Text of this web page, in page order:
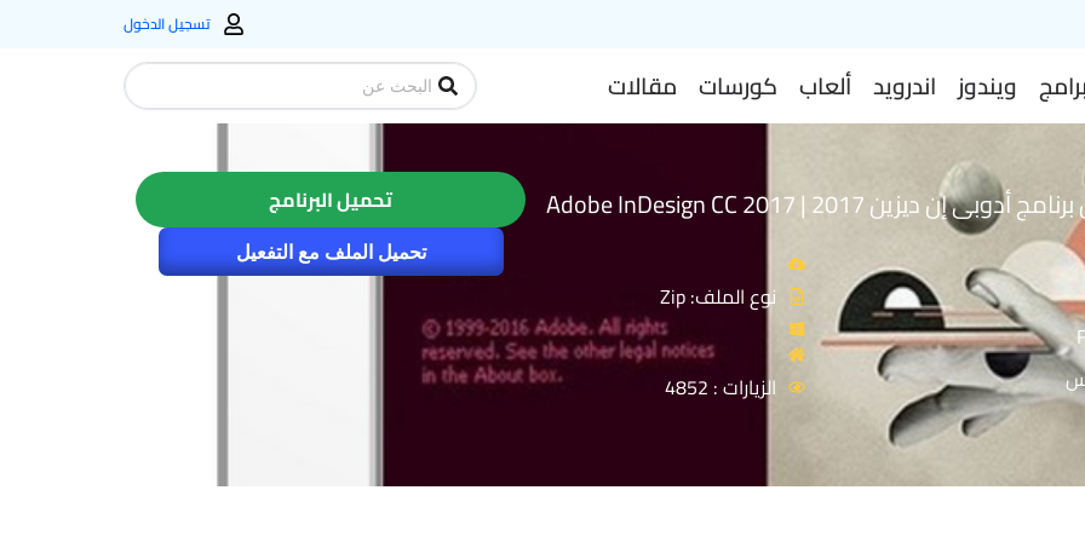
تسجيل الدخول
برامج ويندوز اندرويد ألعاب كورسات مقالات
Search
...
إصدار جديد من برنامج أدوبى إن ديزين 2017 | Adobe InDesign CC 2017
نوع الملف: Zip
الزيارات : 4852
تحميل البرنامج
تحميل الملف مع التفعيل